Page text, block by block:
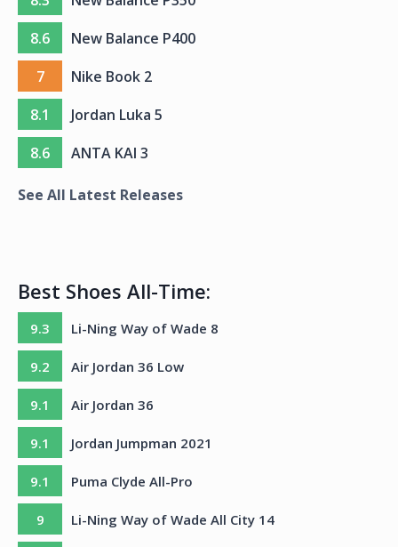
8.6
New Balance P400
7
Nike Book 2
8.1
Jordan Luka 5
8.6
ANTA KAI 3
See All Latest Releases
Best Shoes All-Time:
9.3 Li-Ning Way of Wade 8
9.2 Air Jordan 36 Low
9.1 Air Jordan 36
9.1 Jordan Jumpman 2021
9.1 Puma Clyde All-Pro
9 Li-Ning Way of Wade All City 14